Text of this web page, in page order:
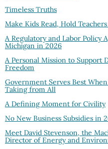
Timeless Truths
Make Kids Read, Hold
A Regulatory and Labor Policy
Michigan in 2026
A Personal Mission to Support
Freedom
Government Serves Best
Taking from All
A Defining Moment for Civility
No New Business Subsidies in
Meet David Stevenson, the
Director of Energy and